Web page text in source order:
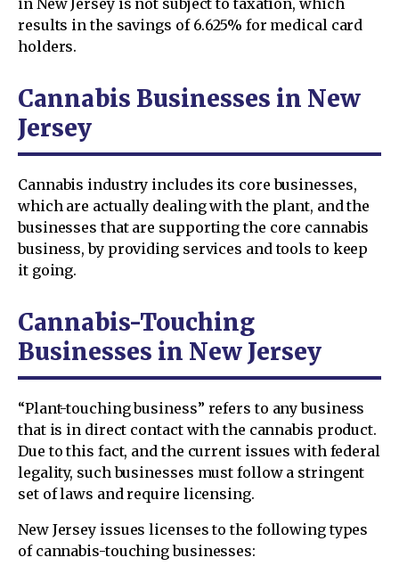
in New Jersey is not subject to taxation, which
results in the savings of 6.625% for medical card
holders.
Cannabis Businesses in New
Jersey
Cannabis industry includes its core businesses,
which are actually dealing with the plant, and the
businesses that are supporting the core cannabis
business, by providing services and tools to keep
it going.
Cannabis-Touching
Businesses in New Jersey
“Plant-touching business” refers to any business
that is in direct contact with the cannabis product.
Due to this fact, and the current issues with federal
legality, such businesses must follow a stringent
set of laws and require licensing.
New Jersey issues licenses to the following types
of cannabis-touching businesses: